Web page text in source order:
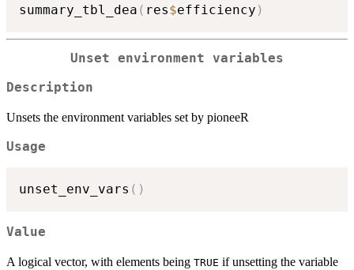
summary_tbl_dea ( res$efficiency )
Unset environment variables
Description
Unsets the environment variables set by pioneeR
Usage
unset_env_vars ( )
Value
A logical vector, with elements being TRUE if unsetting the variable